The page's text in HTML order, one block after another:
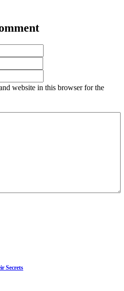
website in this browser for the
Secrets